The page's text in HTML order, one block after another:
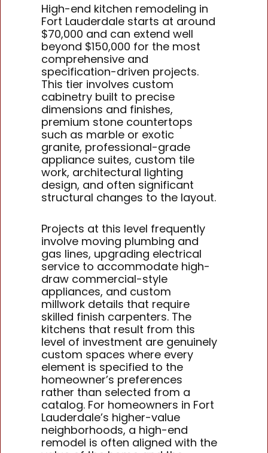
High-end kitchen remodeling in
Fort Lauderdale starts at around
$70,000 and can extend well
beyond $150,000 for the most
comprehensive and
specification-driven projects.
This tier involves custom
cabinetry built to precise
dimensions and finishes,
premium stone countertops
such as marble or exotic
granite, professional-grade
appliance suites, custom tile
work, architectural lighting
design, and often significant
structural changes to the layout.
Projects at this level frequently
involve moving plumbing and
gas lines, upgrading electrical
service to accommodate high-
draw commercial-style
appliances, and custom
millwork details that require
skilled finish carpenters. The
kitchens that result from this
level of investment are genuinely
custom spaces where every
element is specified to the
homeowner’s preferences
rather than selected from a
catalog. For homeowners in Fort
Lauderdale’s higher-value
neighborhoods, a high-end
remodel is often aligned with the